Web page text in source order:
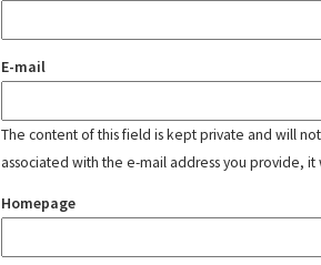
E-mail
The content of this field is kept private and will
associated with the e-mail address you provide,
Homepage